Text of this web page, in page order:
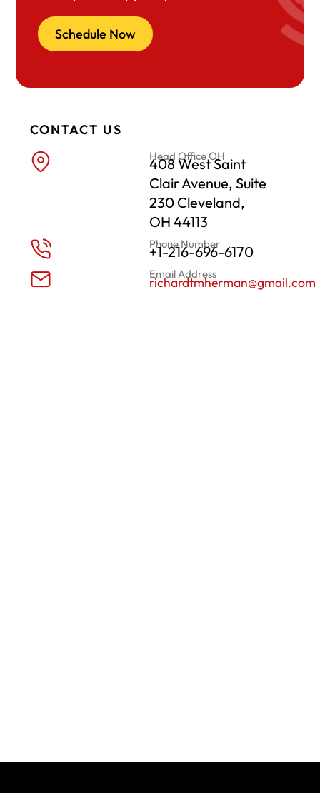
Schedule Now
CONTACT US
Head Office OH
408 West Saint
Clair Avenue, Suite
230 Cleveland,
OH 44113
Phone Number
+1-216-696-6170
Email Address
richardtmherman@gmail.com